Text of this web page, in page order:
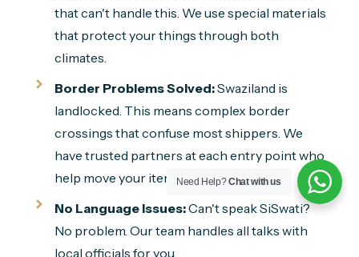
that can't handle this. We use special materials
that protect your things through both
climates.
Border Problems Solved:Swaziland is
landlocked. This means complex border
crossings that confuse most shippers. We
have trusted partners at each entry point who
help move your items through quickly.
No Language Issues:Can't speak SiSwati?
No problem. Our team handles all talks with
local officials for you.
Need Help?Chat with us